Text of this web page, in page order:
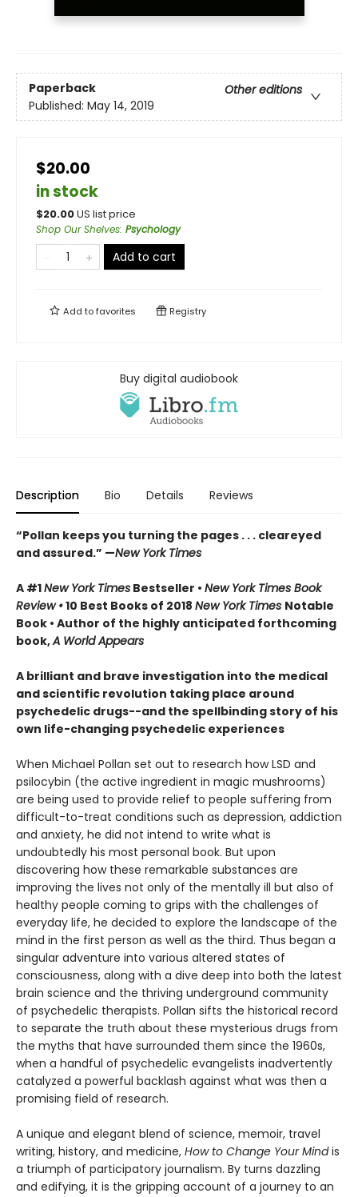
Paperback
Other editions
Published: May 14, 2019
$20.00
in stock
$20.00US list price
Shop Our Shelves: Psychology
Add to cart
Add tofavorites Registry
Buy digital audiobook
Description Bio Details Reviews
“Pollan keeps you turning the pages . . . cleareyed
and assured.” —New York Times
A #1New York Times Bestseller • New York Times Book
Review •10 Best Books of 2018 New York Times Notable
Book • Author of the highly anticipated forthcoming
book,A World Appears
A brilliant and brave investigation into the medical
and scientific revolution taking place around
psychedelic drugs--and the spellbinding story of his
own life-changing psychedelic experiences
When Michael Pollan set out to research how LSD and
psilocybin (the active ingredient in magic mushrooms)
are being used to provide relief to people suffering from
difficult-to-treat conditions such as depression, addiction
and anxiety, he did not intend to write what is
undoubtedly his most personal book. But upon
discovering how these remarkable substances are
improving the lives not only of the mentally ill but also of
healthy people coming to grips with the challenges of
everyday life, he decided to explore the landscape of the
mind in the first person as well as the third. Thus began a
singular adventure into various altered states of
consciousness, along with a dive deep into both the latest
brain science and the thriving underground community
of psychedelic therapists. Pollan sifts the historical record
to separate the truth about these mysterious drugs from
the myths that have surrounded them since the 1960s,
when a handful of psychedelic evangelists inadvertently
catalyzed a powerful backlash against what was then a
promising field of research.
A unique and elegant blend of science, memoir, travel
writing, history, and medicine, How to Change Your Mindis
a triumph of participatory journalism. By turns dazzling
and edifying, it is the gripping account of a journey to an